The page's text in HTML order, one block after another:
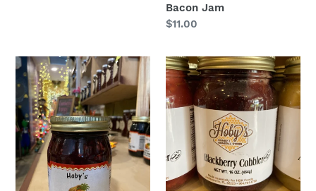
Bacon Jam
Regular
$11.00
BEAR
Jam
(blackberry
elderberry
apple
raspberry):
Single
Jar
Blackberry
Cobbler
:
Single
(Ready
to
Eat)